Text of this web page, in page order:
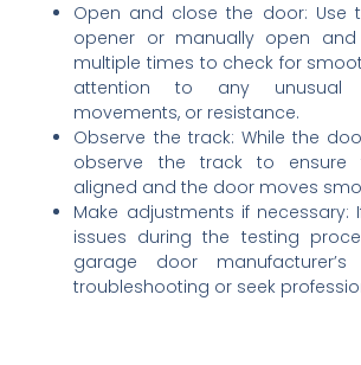
Open and close the door: Use
opener or manually open
multiple times to check for
attention to any unusual
movements, or resistance.
Observe the track: While the
observe the track to ensure
aligned and the door moves
Make adjustments if necessary:
issues during the testing
garage door
troubleshooting or seek